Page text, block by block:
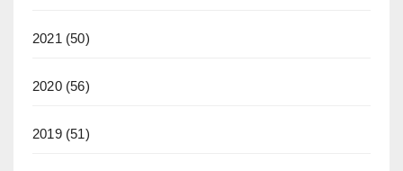
2021 (50)
2020(56)
2019(51)